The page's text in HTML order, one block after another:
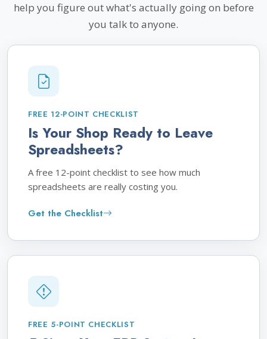
help you figure out what's actually going on before
you talk to anyone.
FREE 12-POINT CHECKLIST
Is Your Shop Ready to Leave
Spreadsheets?
A free 12-point checklist to see how much
spreadsheets are really costing you.
Get the Checklist
FREE 5-POINT CHECKLIST